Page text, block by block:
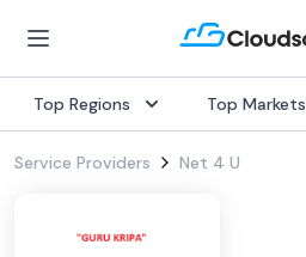
Top Regions Top Markets
Service Providers Net 4 U